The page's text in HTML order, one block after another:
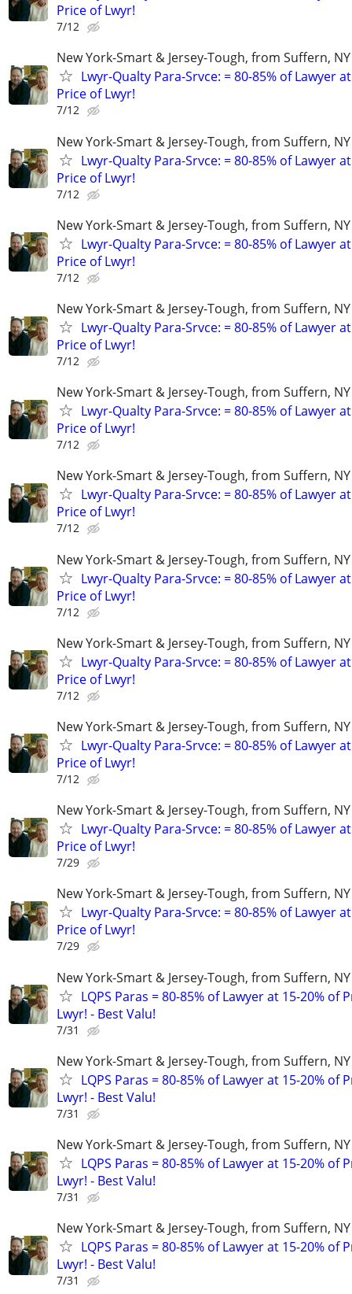
Price of Lwyr!
7/12
New York-Smart & Jersey-Tough, from Suffern,
Lwyr-Qualty Para-Srvce: = 80-85% of Lawyer
Price of Lwyr!
7/12
New York-Smart & Jersey-Tough, from Suffern,
Lwyr-Qualty Para-Srvce: = 80-85% of Lawyer
Price of Lwyr!
7/12
New York-Smart & Jersey-Tough, from Suffern,
Lwyr-Qualty Para-Srvce: = 80-85% of Lawyer
Price of Lwyr!
7/12
New York-Smart & Jersey-Tough, from Suffern,
Lwyr-Qualty Para-Srvce: = 80-85% of Lawyer
Price of Lwyr!
7/12
New York-Smart & Jersey-Tough, from Suffern,
Lwyr-Qualty Para-Srvce: = 80-85% of Lawyer
Price of Lwyr!
7/12
New York-Smart & Jersey-Tough, from Suffern,
Lwyr-Qualty Para-Srvce: = 80-85% of Lawyer
Price of Lwyr!
7/12
New York-Smart & Jersey-Tough, from Suffern,
Lwyr-Qualty Para-Srvce: = 80-85% of Lawyer
Price of Lwyr!
7/12
New York-Smart & Jersey-Tough, from Suffern,
Lwyr-Qualty Para-Srvce: = 80-85% of Lawyer
Price of Lwyr!
7/12
New York-Smart & Jersey-Tough, from Suffern,
Lwyr-Qualty Para-Srvce: = 80-85% of Lawyer
Price of Lwyr!
7/12
New York-Smart & Jersey-Tough, from Suffern,
Lwyr-Qualty Para-Srvce: = 80-85% of Lawyer
Price of Lwyr!
7/29
New York-Smart & Jersey-Tough, from Suffern,
Lwyr-Qualty Para-Srvce: = 80-85% of Lawyer
Price of Lwyr!
7/29
New York-Smart & Jersey-Tough, from Suffern,
LQPS Paras = 80-85% of Lawyer at 15-20% of
Lwyr! - Best Valu!
7/31
New York-Smart & Jersey-Tough, from Suffern,
LQPS Paras = 80-85% of Lawyer at 15-20% of
Lwyr! - Best Valu!
7/31
New York-Smart & Jersey-Tough, from Suffern,
LQPS Paras = 80-85% of Lawyer at 15-20% of
Lwyr! - Best Valu!
7/31
New York-Smart & Jersey-Tough, from Suffern,
LQPS Paras = 80-85% of Lawyer at 15-20% of
Lwyr! - Best Valu!
7/31